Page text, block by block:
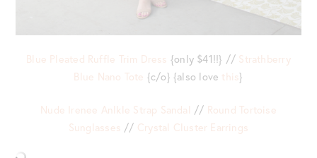
Blue Pleated Ruffle Trim Dress {only $41!!} // Strathberry
Blue Nano Tote {c/o} {also love this}
Nude Irenee Anlkle Strap Sandal // Round Tortoise
Sunglasses // Crystal Cluster Earrings